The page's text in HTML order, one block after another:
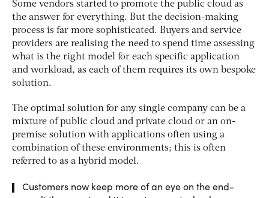
Some vendors started to promote the public cloud as
the answer for everything. But the decision-making
process is far more sophisticated. Buyers and service
providers are realising the need to spend time assessing
what is the right model for each specific application
and workload, as each of them requires its own bespoke
solution.
The optimal solution for any single company can be a
mixture of public cloud and private cloud or an on-
premise solution with applications often using a
combination of these environments; this is often
referred to as a hybrid model.
Customers now keep more of an eye on the end-